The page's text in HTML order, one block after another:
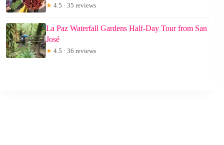
★ 4.5 · 35 reviews
La Paz Waterfall Gardens Half-Day Tour from San
José
★ 4.5 · 36 reviews